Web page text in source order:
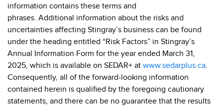
information contains these terms and
phrases. Additional information about the risks and
uncertainties affecting Stingray’s business can be found
under the heading entitled “Risk Factors” in Stingray’s
Annual Information Form for the year ended March 31,
2025, which is available on SEDAR+ at www.sedarplus.ca.
Consequently, all of the forward-looking information
contained herein is qualified by the foregoing cautionary
statements, and there can be no guarantee that the results